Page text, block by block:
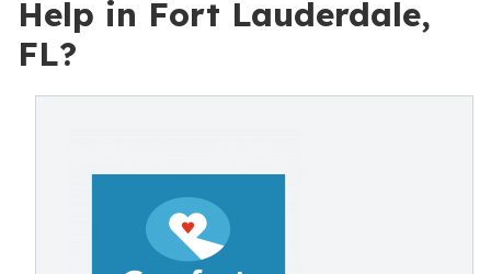
Help in Fort Lauderdale,
FL?